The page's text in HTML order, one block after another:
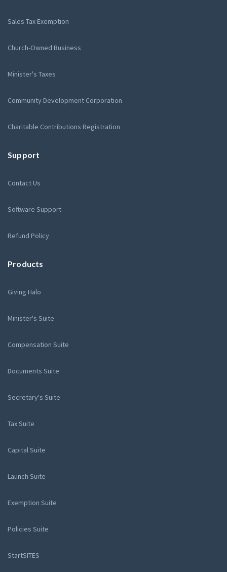
Sales Tax Exemption
Church-Owned Business
Minister's Taxes
Community Development Corporation
Charitable Contributions Registration
Support
Contact Us
Software Support
Refund Policy
Products
Giving Halo
Minister's Suite
Compensation Suite
Documents Suite
Secretary's Suite
Tax Suite
Capital Suite
Launch Suite
Exemption Suite
Policies Suite
StartSITES